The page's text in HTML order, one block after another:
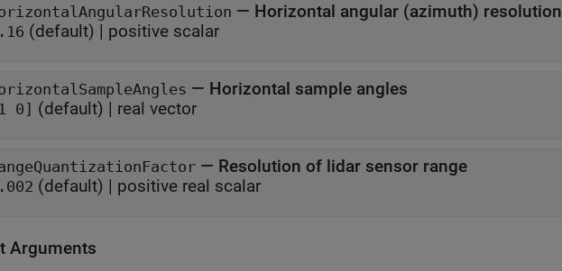
— Horizontal angular (azimuth) resolution
(default) | positive scalar
— Horizontal sample angles
0] (default) | real vector
— Resolution of lidar sensor range
(default) | positive real scalar
Arguments